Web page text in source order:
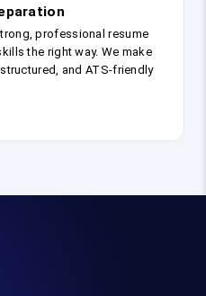
professional resume
the right way. We make
structured, and ATS-friendly